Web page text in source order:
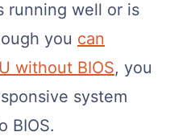
running well or is
you can
without BIOS, you
system
BIOS.